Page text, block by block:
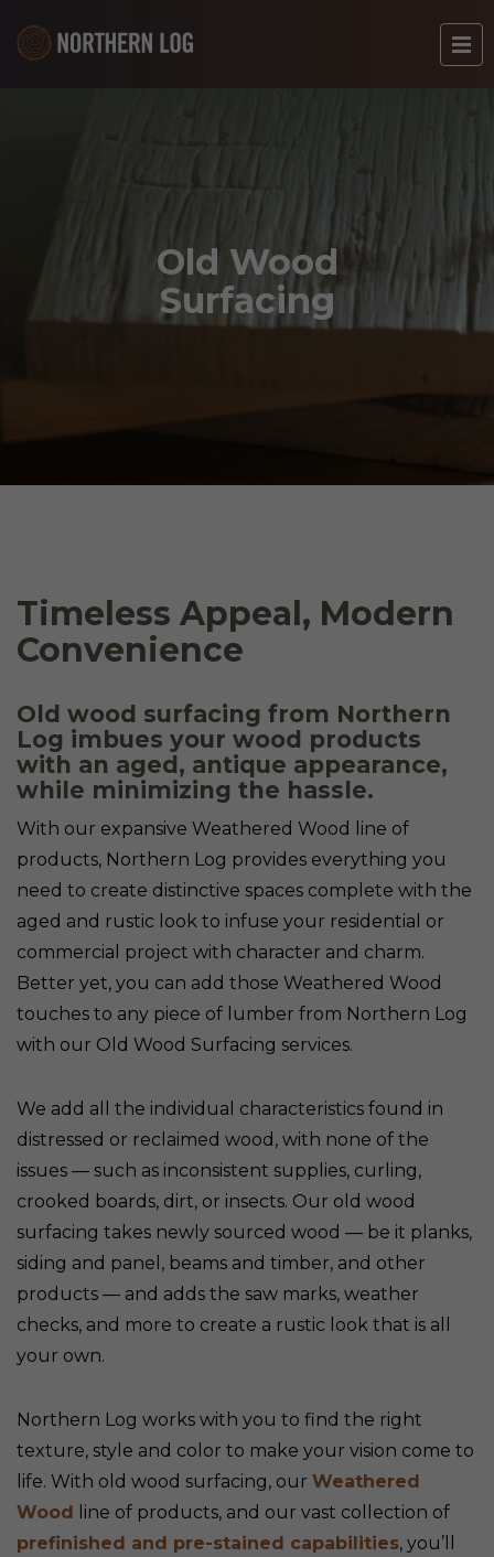
Old Wood
Surfacing
Timeless Appeal, Modern
Convenience
Old wood surfacing from Northern
Log imbues your wood products
with an aged, antique appearance,
while minimizing the hassle.
With our expansive Weathered Wood line of
products, Northern Log provides everything you
need to create distinctive spaces complete with the
aged and rustic look to infuse your residential or
commercial project with character and charm.
Better yet, you can add those Weathered Wood
touches to any piece of lumber from Northern Log
with our Old Wood Surfacing services.
We add all the individual characteristics found in
distressed or reclaimed wood, with none of the
issues — such as inconsistent supplies, curling,
crooked boards, dirt, or insects. Our old wood
surfacing takes newly sourced wood — be it planks,
siding and panel, beams and timber, and other
products — and adds the saw marks, weather
checks, and more to create a rustic look that is all
your own.
Northern Log works with you to find the right
texture, style and color to make your vision come to
life. With old wood surfacing, our Weathered
Wood line of products, and our vast collection of
prefinished and pre-stained capabilities, you’ll